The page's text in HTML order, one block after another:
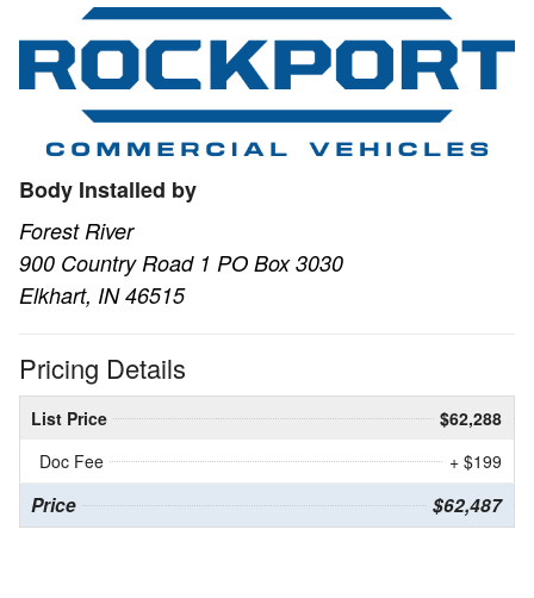
Body Installed by
Forest River
900 Country Road 1 PO Box 3030
Elkhart, IN 46515
Pricing Details
List Price
$62,288
Doc Fee
+ $199
Price $62,487